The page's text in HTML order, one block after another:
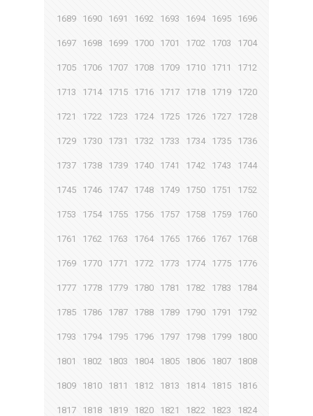
1689 1690 1691 1692 1693 1694 1695 1696
1697 1698 1699 1700 1701 1702 1703 1704
1705 1706 1707 1708 1709 1710 1711 1712
1713 1714 1715 1716 1717 1718 1719 1720
1721 1722 1723 1724 1725 1726 1727 1728
1729 1730 1731 1732 1733 1734 1735 1736
1737 1738 1739 1740 1741 1742 1743 1744
1745 1746 1747 1748 1749 1750 1751 1752
1753 1754 1755 1756 1757 1758 1759 1760
1761 1762 1763 1764 1765 1766 1767 1768
1769 1770 1771 1772 1773 1774 1775 1776
1777 1778 1779 1780 1781 1782 1783 1784
1785 1786 1787 1788 1789 1790 1791 1792
1793 1794 1795 1796 1797 1798 1799 1800
1801 1802 1803 1804 1805 1806 1807 1808
1809 1810 1811 1812 1813 1814 1815 1816
1817 1818 1819 1820 1821 1822 1823 1824